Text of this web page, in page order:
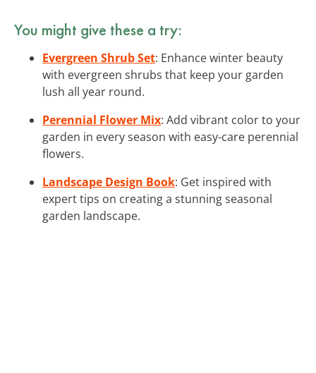
You might give these a try:
Evergreen Shrub Set: Enhance winter beauty
with evergreen shrubs that keep your garden
lush all year round.
Perennial Flower Mix: Add vibrant color to your
garden in every season with easy-care perennial
flowers.
Landscape Design Book: Get inspired with
expert tips on creating a stunning seasonal
garden landscape.